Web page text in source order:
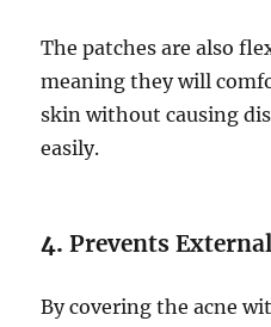
The patches are also
meaning they will
skin without causing
easily.
4.Prevents
By covering the acne